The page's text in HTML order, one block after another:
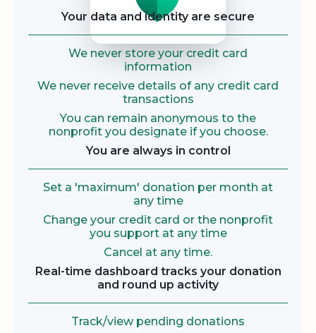
Your data and identity are secure
We never store your credit card
information
We never receive details of any credit card
transactions
You can remain anonymous to the
nonprofit you designate if you choose.
You are always in control
Set a 'maximum' donation per month at
any time
Change your credit card or the nonprofit
you support at any time
Cancel at any time.
Real-time dashboard tracks your donation
and round up activity
Track/view pending donations